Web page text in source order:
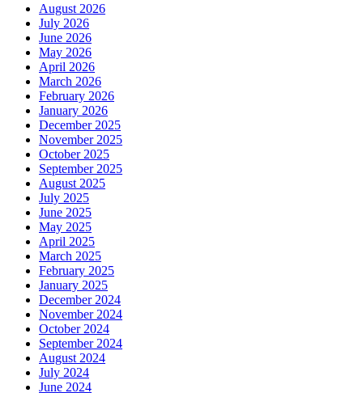
August 2026
July 2026
June 2026
May 2026
April 2026
March 2026
February 2026
January 2026
December 2025
November 2025
October 2025
September 2025
August 2025
July 2025
June 2025
May 2025
April 2025
March 2025
February 2025
January 2025
December 2024
November 2024
October 2024
September 2024
August 2024
July 2024
June 2024